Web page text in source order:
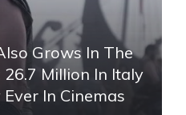
Grows In The
26.7 Million In Italy
In Cinemas